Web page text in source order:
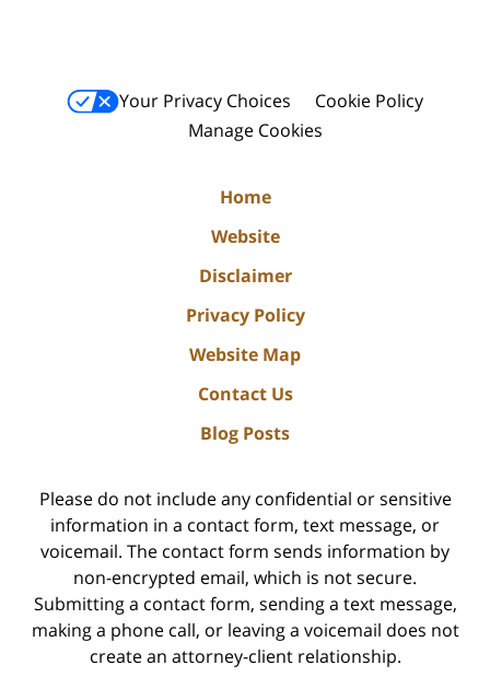
Your Privacy Choices
Cookie Policy
Manage Cookies
Home
Website
Disclaimer
Privacy Policy
Website Map
Contact Us
Blog Posts
Please do not include any confidential or sensitive
information in a contact form, text message, or
voicemail. The contact form sends information by
non-encrypted email, which is not secure.
Submitting a contact form, sending a text message,
making a phone call, or leaving a voicemail does not
create an attorney-client relationship.